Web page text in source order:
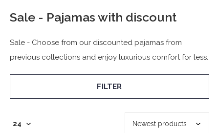
Sale - Pajamas with discount
Sale - Choose from our discounted pajamas from
previous collections and enjoy luxurious comfort for less.
FILTER